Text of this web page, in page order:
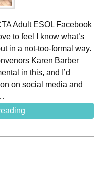
Adult ESOL Facebook
to feel I know what’s
in a not-too-formal way.
Karen Barber
in this, and I’d
on social media and